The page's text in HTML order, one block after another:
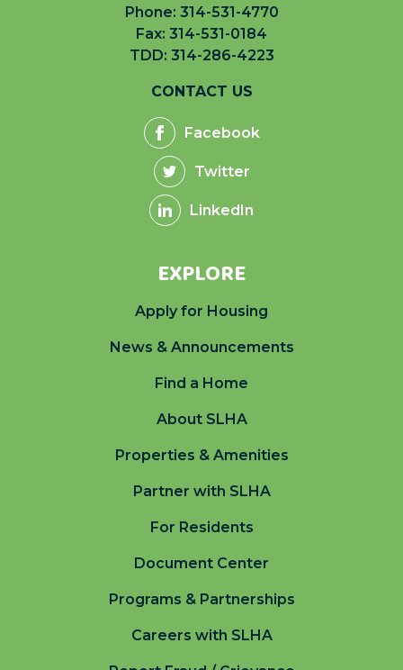
Phone: 314-531-4770
Fax: 314-531-0184
TDD: 314-286-4223
CONTACT US
Facebook
Twitter
LinkedIn
EXPLORE
Apply for Housing
News & Announcements
Find a Home
About SLHA
Properties & Amenities
Partner with SLHA
For Residents
Document Center
Programs & Partnerships
Careers with SLHA